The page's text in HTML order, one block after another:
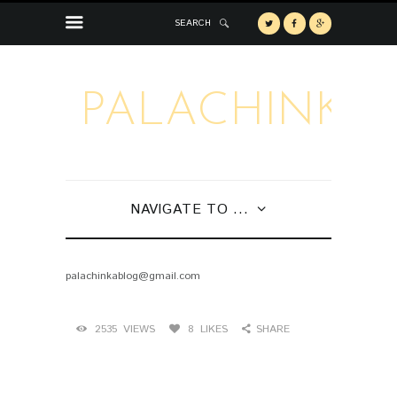
SEARCH
PALACHINKA
NAVIGATE TO ...
palachinkablog@gmail.com
2535 VIEWS 8 LIKES SHARE